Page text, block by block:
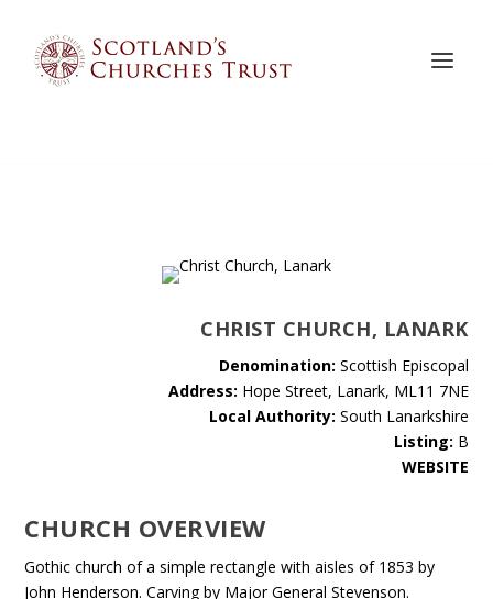
CHRIST CHURCH, LANARK
Denomination: Scottish Episcopal
Address: Hope Street, Lanark, ML11 7NE
Local Authority: South Lanarkshire
Listing: B
WEBSITE
CHURCH OVERVIEW
Gothic church of a simple rectangle with aisles of 1853 by
John Henderson. Carving by Major General Stevenson.